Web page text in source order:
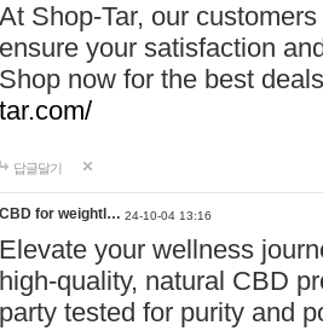
At Shop-Tar, our
ensure your satisfaction
Shop now for the best
tar.com/
답글달기
CBD for weightl… 24-10-04 13:16
Elevate your wellness
high-quality, natural CBD
party tested for purity and